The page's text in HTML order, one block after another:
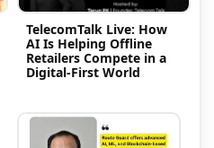
TelecomTalk Live: How
AI Is Helping Offline
Retailers Compete in a
Digital-First World